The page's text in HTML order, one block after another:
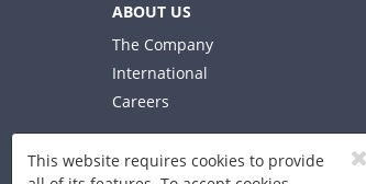
This website requires cookies to provide
ABOUT US
The Company
International
Careers